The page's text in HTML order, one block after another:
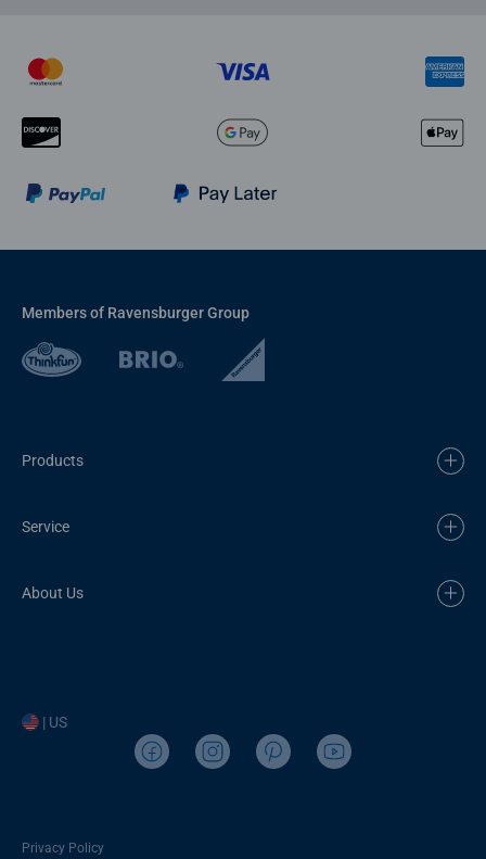
Members of Ravensburger Group
Products
Service
About Us
| US
Privacy Policy